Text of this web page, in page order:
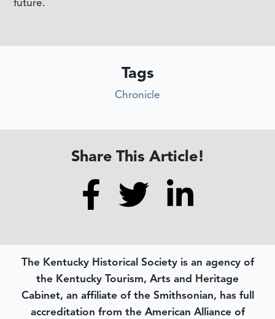
Tags
Chronicle
Share This Article!
The Kentucky Historical Society is an agency of
the Kentucky Tourism, Arts and Heritage
Cabinet, an affiliate of the Smithsonian, has full
accreditation from the American Alliance of